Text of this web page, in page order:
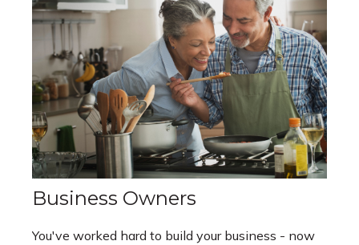
Business Owners
You've worked hard to build your business - now